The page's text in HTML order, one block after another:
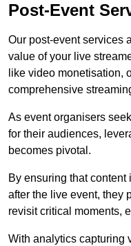
Post-Event
Our post-event services
value of your live
like video monetisation,
comprehensive
As event organisers
for their audiences,
becomes pivotal.
By ensuring that
after the live event, they
revisit critical moments,
With analytics capturing